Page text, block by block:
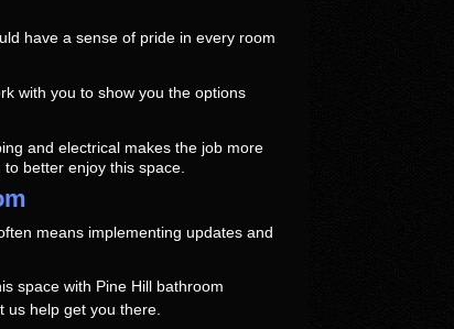
have a sense of pride in every room
with you to show you the options
and electrical makes the job more
better enjoy this space.
means implementing updates and
space with Pine Hill bathroom
help get you there.